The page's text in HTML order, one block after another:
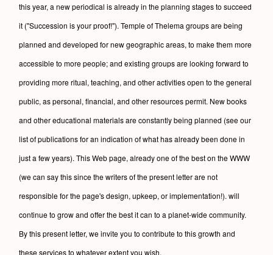
this year, a new periodical is already in the planning stages to succeed
it ("Succession is your proof!"). Temple of Thelema groups are being
planned and developed for new geographic areas, to make them more
accessible to more people; and existing groups are looking forward to
providing more ritual, teaching, and other activities open to the general
public, as personal, financial, and other resources permit. New books
and other educational materials are constantly being planned (see our
list of publications for an indication of what has already been done in
just a few years). This Web page, already one of the best on the WWW
(we can say this since the writers of the present letter are not
responsible for the page's design, upkeep, or implementation!). will
continue to grow and offer the best it can to a planet-wide community.
By this present letter, we invite you to contribute to this growth and
these services to whatever extent you wish.